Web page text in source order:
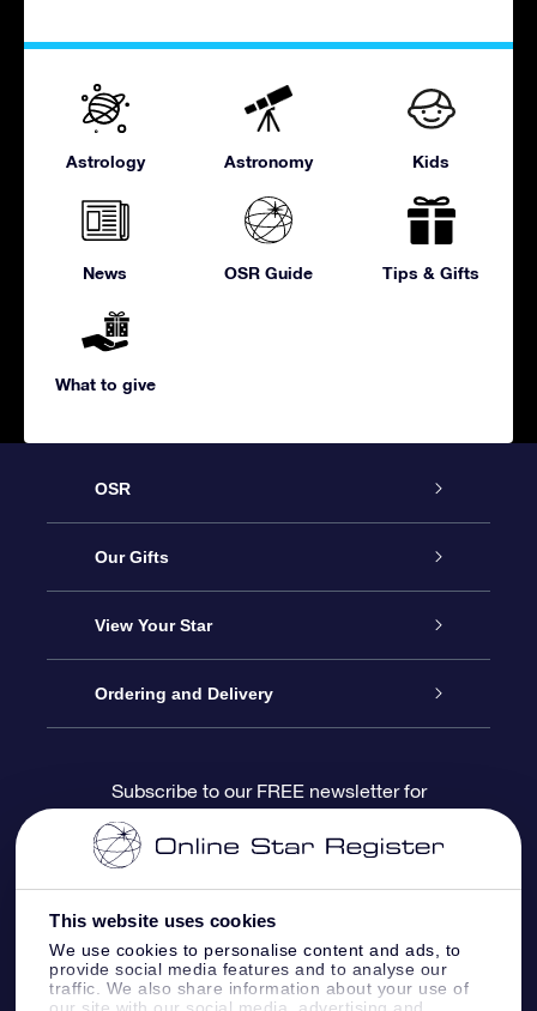
This website uses cookies
We use cookies to personalise content and ads, to
provide social media features and to analyse our
traffic. We also share information about your use of
our site with our social media, advertising and
Astrology Astronomy Kids
News OSR Guide Tips & Gifts
What to give
OSR
Service
About us
Contact us
Blog
OSR Reviews
Our Gifts
Online Star Gift
OSR Gift Pack
OSR Gift Card
Corporate gifts
View Your Star
Star Register
Star Page
One Million Stars
OSR Starsaver
Ordering and Delivery
Payment information
Shipping information
Return Policy
Subscribe to our FREE newsletter for